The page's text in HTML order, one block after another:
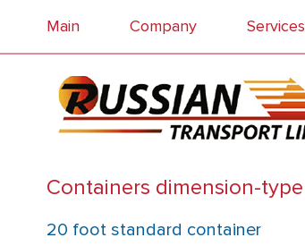
Main Company Services
Containers dimension-type
20 foot standard container